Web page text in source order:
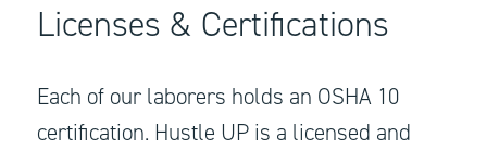
Licenses & Certifications
Each of our laborers holds an OSHA 10
certification. Hustle UP is a licensed and